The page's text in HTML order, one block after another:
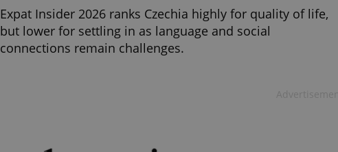
Expat Insider 2026 ranks Czechia highly for quality of life,
but lower for settling in as language and social
connections remain challenges.